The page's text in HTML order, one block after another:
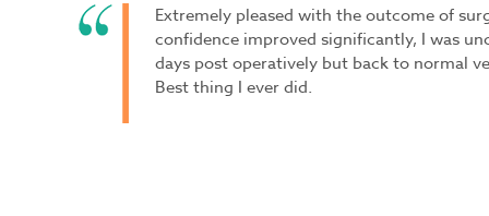
Extremely pleased with the outcome of
confidence improved significantly, I was
days post operatively but back to normal
Best thing I ever did.